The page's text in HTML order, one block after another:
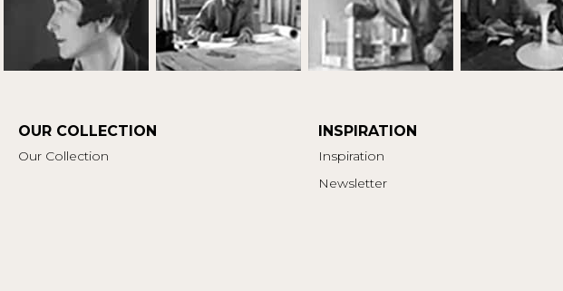
OUR COLLECTION
Our Collection
INSPIRATION
Inspiration
Newsletter